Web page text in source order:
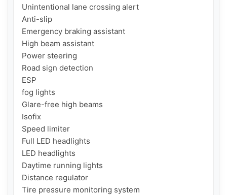
Unintentional lane crossing alert
Anti-slip
Emergency braking assistant
High beam assistant
Power steering
Road sign detection
ESP
fog lights
Glare-free high beams
Isofix
Speed ​​limiter
Full LED headlights
LED headlights
Daytime running lights
Distance regulator
Tire pressure monitoring system